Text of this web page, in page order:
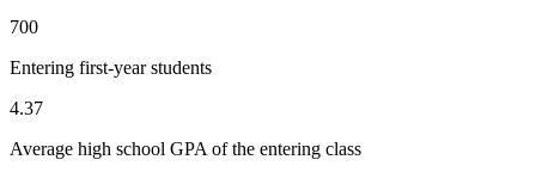
700
Entering first-year students
4.37
Average high school GPA of the entering class